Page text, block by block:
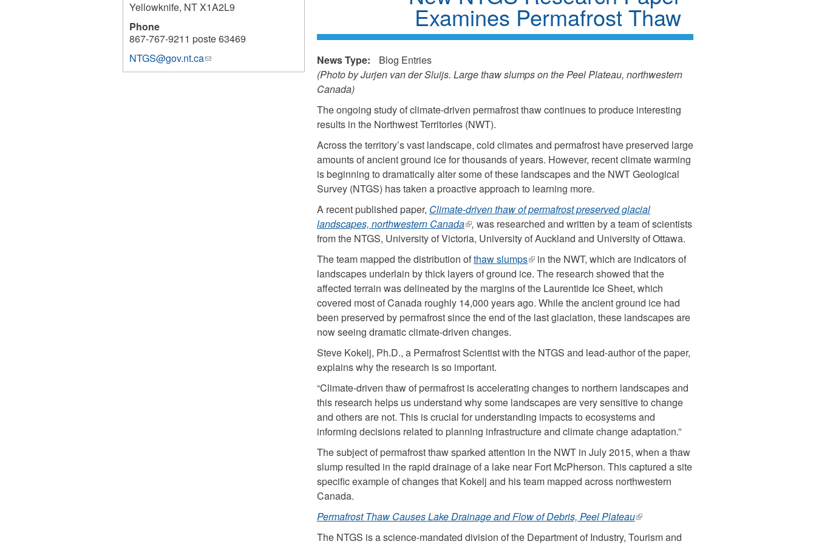
Examines Permafrost Thaw
News Type:
Blog Entries
(Photo by Jurjen van der Sluijs. Large thaw slumps on the Peel Plateau, northwestern
Canada)
The ongoing study of climate-driven permafrost thaw continues to produce interesting
results in the Northwest Territories (NWT).
Across the territory’s vast landscape, cold climates and permafrost have preserved large
amounts of ancient ground ice for thousands of years. However, recent climate warming
is beginning to dramatically alter some of these landscapes and the NWT Geological
Survey (NTGS) has taken a proactive approach to learning more.
A recent published paper, Climate-driven thaw of permafrost preserved glacial
landscapes, northwestern Canada(link
is
external)
, was researched and written by a team of scientists
from the NTGS, University of Victoria, University of Auckland and University of Ottawa.
The team mapped the distribution ofthaw slumps(link
is
external)
in the NWT, which are indicators of
landscapes underlain by thick layers of ground ice. The research showed that the
affected terrain was delineated by the margins of the Laurentide Ice Sheet, which
covered most of Canada roughly 14,000 years ago. While the ancient ground ice had
been preserved by permafrost since the end of the last glaciation, these landscapes are
now seeing dramatic climate-driven changes.
Steve Kokelj, Ph.D., a Permafrost Scientist with the NTGS and lead-author of the paper,
explains why the research is so important.
“Climate-driven thaw of permafrost is accelerating changes to northern landscapes and
this research helps us understand why some landscapes are very sensitive to change
and others are not. This is crucial for understanding impacts to ecosystems and
informing decisions related to planning infrastructure and climate change adaptation.”
The subject of permafrost thaw sparked attention in the NWT in July 2015, when a thaw
slump resulted in the rapid drainage of a lake near Fort McPherson. This captured a site
specific example of changes that Kokelj and his team mapped across northwestern
Canada.
Permafrost Thaw Causes Lake Drainage and Flow of Debris, Peel Plateau(link
The NTGS is a science-mandated division of the Department of Industry, Tourism and
Yellowknife, NTX1A2L9
Phone
867-767-9211 poste 63469
NTGS@gov.nt.ca(link
sends
1143